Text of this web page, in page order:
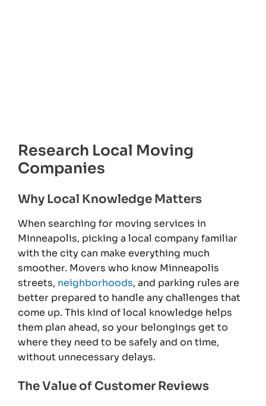
Research Local Moving
Companies
Why Local Knowledge Matters
When searching for moving services in
Minneapolis, picking a local company familiar
with the city can make everything much
smoother. Movers who know Minneapolis
streets, neighborhoods, and parking rules are
better prepared to handle any challenges that
come up. This kind of local knowledge helps
them plan ahead, so your belongings get to
where they need to be safely and on time,
without unnecessary delays.
The Value of Customer Reviews